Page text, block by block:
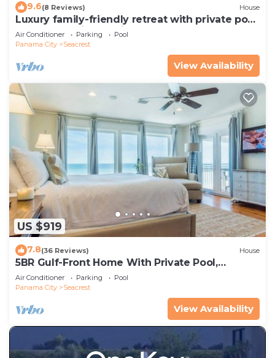
9.6(8 Reviews) House
Luxury family-friendly retreat with private pool,
spa, & charming carriage house
Air Conditioner Parking
Pool
Panama City
Seacrest
View Availability
US $919
7.8(36 Reviews) House
5BR Gulf-Front Home With Private Pool,
Balcony and Sleeps 17 on 30A
Air Conditioner Parking
Pool
Panama City
Seacrest
View Availability